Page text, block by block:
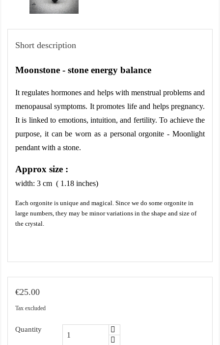
Short description
Moonstone - stone energy balance
It regulates hormones and helps with menstrual problems and
menopausal symptoms. It promotes life and helps pregnancy.
It is linked to emotions, intuition, and fertility. To achieve the
purpose, it can be worn as a personal orgonite - Moonlight
pendant with a stone.
Approx size :
width: 3 cm ( 1.18 inches)
Each orgonite is unique and magical. Since we do some orgonite in
large numbers, they may be minor variations in the shape and size of
the crystal.
€25.00
Tax excluded
Quantity